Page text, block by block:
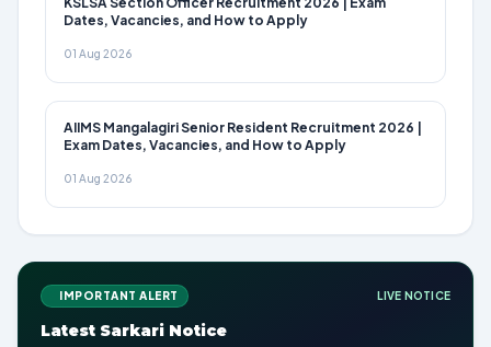
Dates, Vacancies, and How to Apply
01 Aug 2026
AIIMS Mangalagiri Senior Resident Recruitment 2026 |
Exam Dates, Vacancies, and How to Apply
01 Aug 2026
IMPORTANT ALERT LIVE NOTICE
Latest Sarkari Notice